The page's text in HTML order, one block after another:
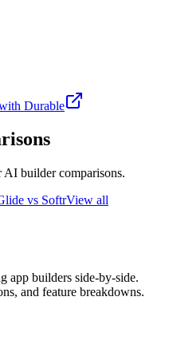
Durable
AI builder comparisons.
vs SoftrView all
app builders side-by-side.
and feature breakdowns.